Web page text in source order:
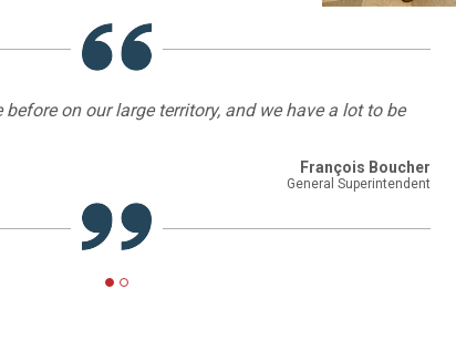
before on our large territory, and we have a lot to be
François Boucher
General Superintendent